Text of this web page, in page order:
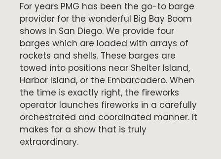
For years PMG has been the go-to barge
provider for the wonderful Big Bay Boom
shows in San Diego. We provide four
barges which are loaded with arrays of
rockets and shells. These barges are
towed into positions near Shelter Island,
Harbor Island, or the Embarcadero. When
the time is exactly right, the fireworks
operator launches fireworks in a carefully
orchestrated and coordinated manner. It
makes for a show that is truly
extraordinary.